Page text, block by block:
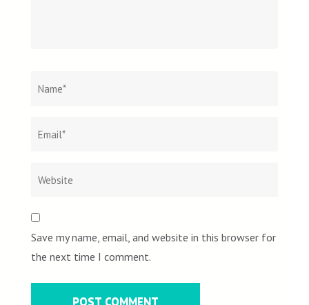
Save my name, email, and website in this browser for
the next time I comment.